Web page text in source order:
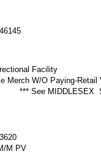
Facility
Merch W/O Paying-
*** See MIDDLESEX
M PV